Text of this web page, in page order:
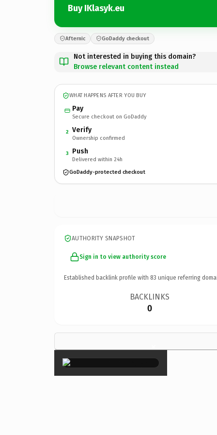
Buy IKlasyk.eu
Afternic GoDaddy checkout
Not interested in buying this domain?
Browse relevant content instead
WHAT HAPPENS AFTER YOU BUY
Pay
Secure checkout on GoDaddy
2 Verify
Ownership confirmed
3 Push
Delivered within 24h
GoDaddy-protected checkout
AUTHORITY SNAPSHOT
Sign in to view authority score
Established backlink profile with 83 unique referring
BACKLINKS
0
×